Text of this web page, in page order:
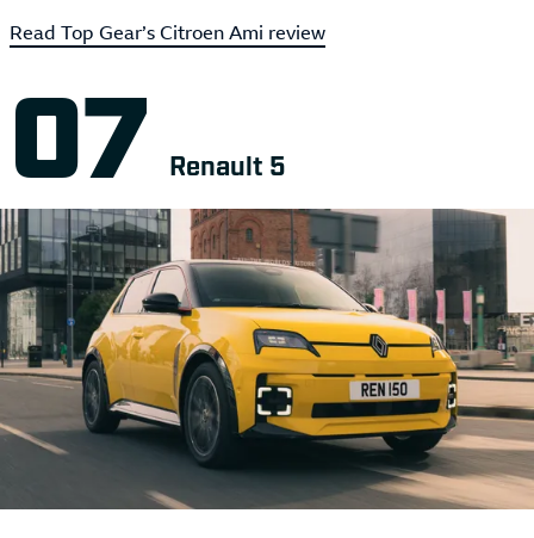
Read Top Gear’s Citroen Ami review
Renault 5